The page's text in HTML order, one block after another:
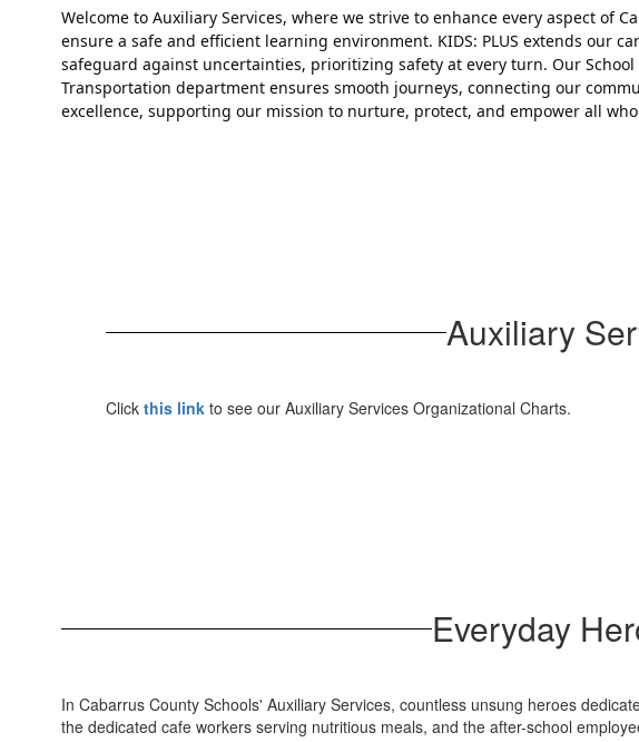
Welcome to Auxiliary Services, where we strive to enhance every aspect of
ensure a safe and efficient learning environment. KIDS: PLUS extends our
safeguard against uncertainties, prioritizing safety at every turn. Our
Transportation department ensures smooth journeys, connecting our
excellence, supporting our mission to nurture, protect, and empower all
Auxiliary
Click this link to see our Auxiliary Services Organizational Charts.
Everyday
In Cabarrus County Schools' Auxiliary Services, countless unsung heroes
the dedicated cafe workers serving nutritious meals, and the after-school